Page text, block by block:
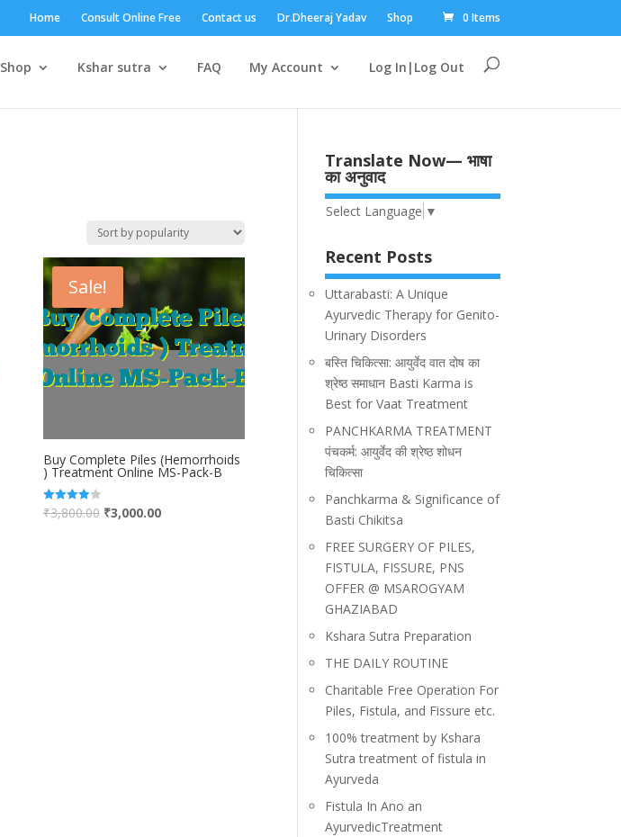
Home Consult Online Free Contact us Dr.Dheeraj Yadav Shop 0 Items
Shop Kshar sutra FAQ My Account Log In|Log Out
Sale!
Buy Complete Piles (Hemorrhoids
) Treatment Online MS-Pack-B
Rated
4.00
₹3,800.00 ₹3,000.00
Translate Now— भाषा
का अनुवाद
Select Language ▼
Recent Posts
Uttarabasti: A Unique
Ayurvedic Therapy for Genito-
Urinary Disorders
बस्ति चिकित्सा: आयुर्वेद वात दोष का
श्रेष्ठ समाधान Basti Karma is
Best for Vaat Treatment
PANCHKARMA TREATMENT
पंचकर्म: आयुर्वेद की श्रेष्ठ शोधन
चिकित्सा
Panchkarma & Significance of
Basti Chikitsa
FREE SURGERY OF PILES,
FISTULA, FISSURE, PNS
OFFER @ MSAROGYAM
GHAZIABAD
Kshara Sutra Preparation
THE DAILY ROUTINE
Charitable Free Operation For
Piles, Fistula, and Fissure etc.
100% treatment by Kshara
Sutra treatment of fistula in
Ayurveda
Fistula In Ano an
AyurvedicTreatment